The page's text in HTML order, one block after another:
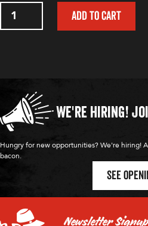
Devil's
ADD TO CART
We're Hiring!
Hungry for new opportunities? We're hiring!
bacon.
SEE
Newsletter Signup